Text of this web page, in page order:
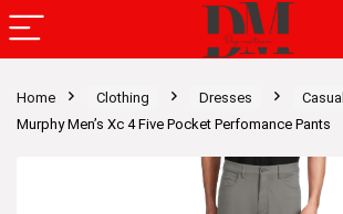
Home Clothing Dresses Casual
Murphy Men’s Xc 4 Five Pocket Perfomance Pants